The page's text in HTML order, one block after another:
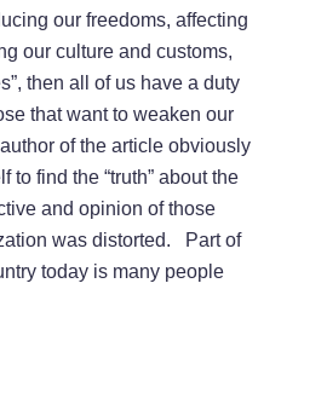
our freedoms, affecting
our culture and customs,
then all of us have a duty
that want to weaken our
of the article obviously
to find the “truth” about the
and opinion of those
was distorted. Part of
today is many people